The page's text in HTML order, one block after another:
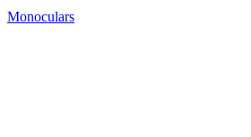
Monoculars